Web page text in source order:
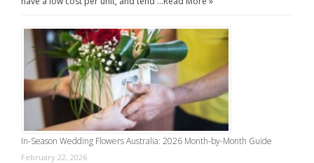
In-Season Wedding Flowers Australia: 2026 Month-by-Month Guide
February 22, 2026